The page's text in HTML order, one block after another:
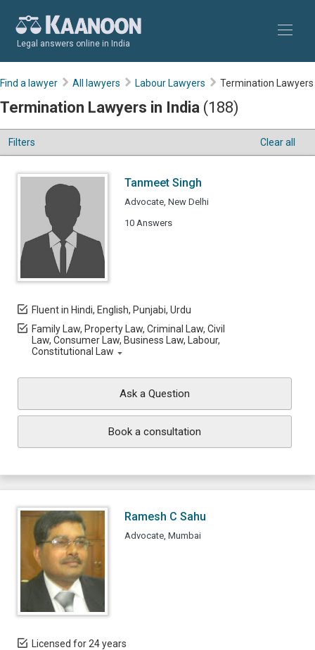
Legal answers online in India
Find a lawyer All lawyers Labour Lawyers Termination Lawyers
Termination Lawyers in India (188)
Filters Clear all
Tanmeet Singh
Advocate, New Delhi
10 Answers
Fluent in Hindi, English, Punjabi, Urdu
Family Law, Property Law, Criminal Law, Civil
Law, Consumer Law, Business Law, Labour,
Constitutional Law
Ask a Question
Book a consultation
Ramesh C Sahu
Advocate, Mumbai
Licensed for 24 years